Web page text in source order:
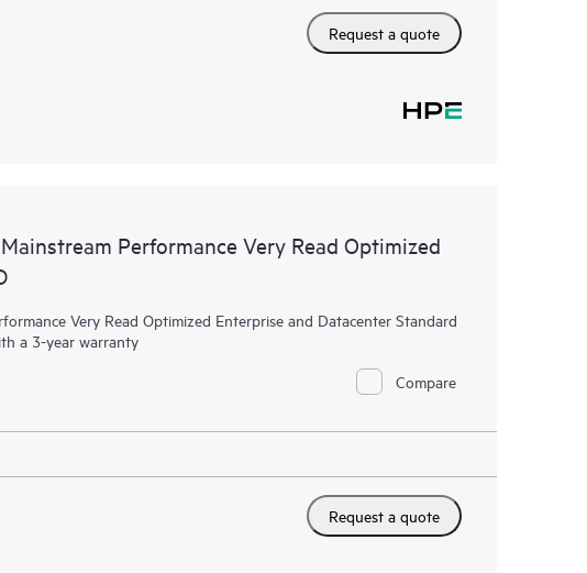
Request a quote
Performance Very Read Optimized
Very Read Optimized Enterprise and Datacenter Standard
a 3-year warranty
Compare
Request a quote